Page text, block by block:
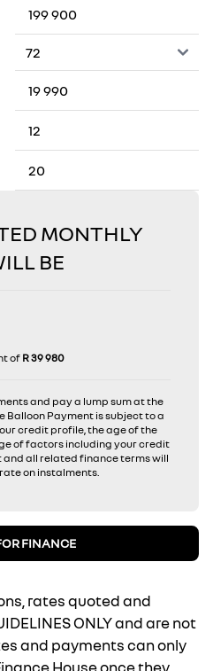
MONTHLY
BE
of R 39 980
and pay a lump sum at the
Balloon Payment is subject to a
credit profile, the age of the
of factors including your credit
all related finance terms will
on instalments.
FINANCE
rates quoted and
ONLY and are not
and payments can only
House once they